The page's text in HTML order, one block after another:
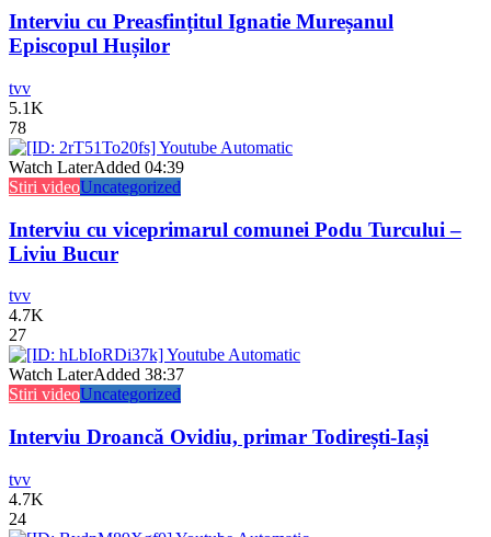
Interviu cu Preasfințitul Ignatie Mureșanul
Episcopul Hușilor
tvv
5.1K
78
Watch LaterAdded 04:39
Stiri videoUncategorized
Interviu cu viceprimarul comunei Podu Turcului –
Liviu Bucur
tvv
4.7K
27
Watch LaterAdded 38:37
Stiri videoUncategorized
Interviu Droancă Ovidiu, primar Todirești-Iași
tvv
4.7K
24